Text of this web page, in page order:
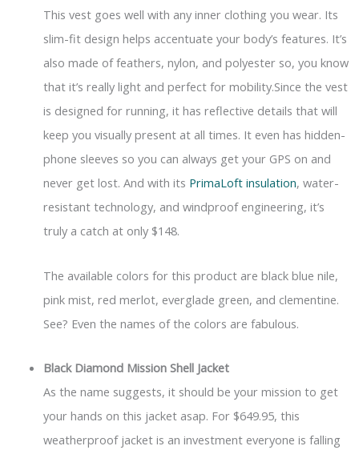
This vest goes well with any inner clothing you wear. Its
slim-fit design helps accentuate your body’s features. It’s
also made of feathers, nylon, and polyester so, you know
that it’s really light and perfect for mobility.Since the vest
is designed for running, it has reflective details that will
keep you visually present at all times. It even has hidden-
phone sleeves so you can always get your GPS on and
never get lost. And with its PrimaLoft insulation, water-
resistant technology, and windproof engineering, it’s
truly a catch at only $148.
The available colors for this product are black blue nile,
pink mist, red merlot, everglade green, and clementine.
See? Even the names of the colors are fabulous.
Black Diamond Mission Shell Jacket
As the name suggests, it should be your mission to get
your hands on this jacket asap. For $649.95, this
weatherproof jacket is an investment everyone is falling